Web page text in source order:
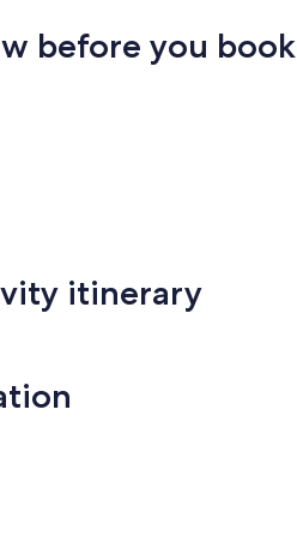
before you book
itinerary